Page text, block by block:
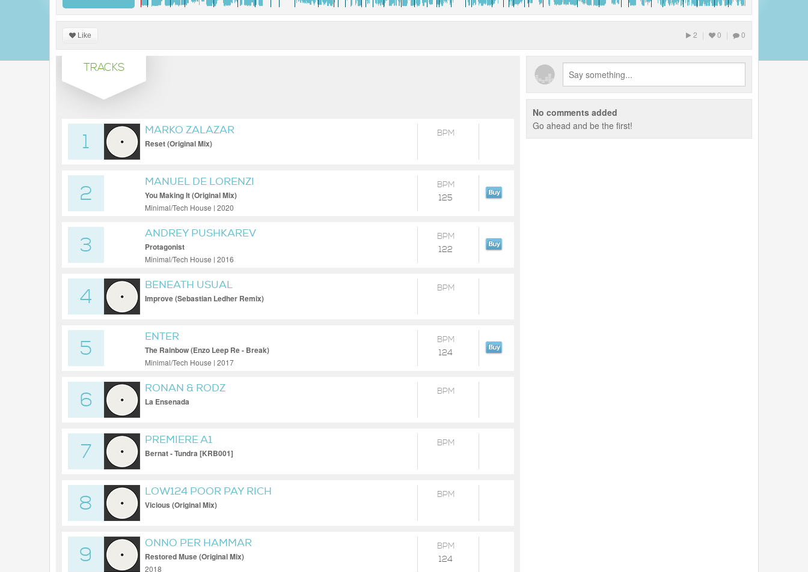
Like 2 | 0 | 0
TRACKS
1
MARKO ZALAZAR
Reset (Original Mix)
BPM
2
MANUEL DE LORENZI
You Making It (Original Mix)
Minimal/Tech House | 2020
BPM
125
3
ANDREY PUSHKAREV
Protagonist
Minimal/Tech House | 2016
BPM
122
4
BENEATH USUAL
Improve (Sebastian Ledher Remix)
BPM
5
ENTER
The Rainbow (Enzo Leep Re - Break)
Minimal/Tech House | 2017
BPM
124
6
RONAN & RODZ
La Ensenada
BPM
7
PREMIERE A1
Bernat - Tundra [KRB001]
BPM
8
LOW124 POOR PAY RICH
Vicious (Original Mix)
BPM
9
ONNO PER HAMMAR
Restored Muse (Original Mix)
2018
BPM
124
No comments added
Go ahead and be the first!